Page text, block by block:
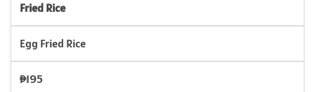
Fried Rice
Egg Fried Rice
₱195